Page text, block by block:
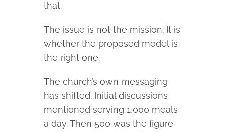
that.
The issue is not the mission. It is
whether the proposed model is
the right one.
The church’s own messaging
has shifted. Initial discussions
mentioned serving 1,000 meals
a day. Then 500 was the figure